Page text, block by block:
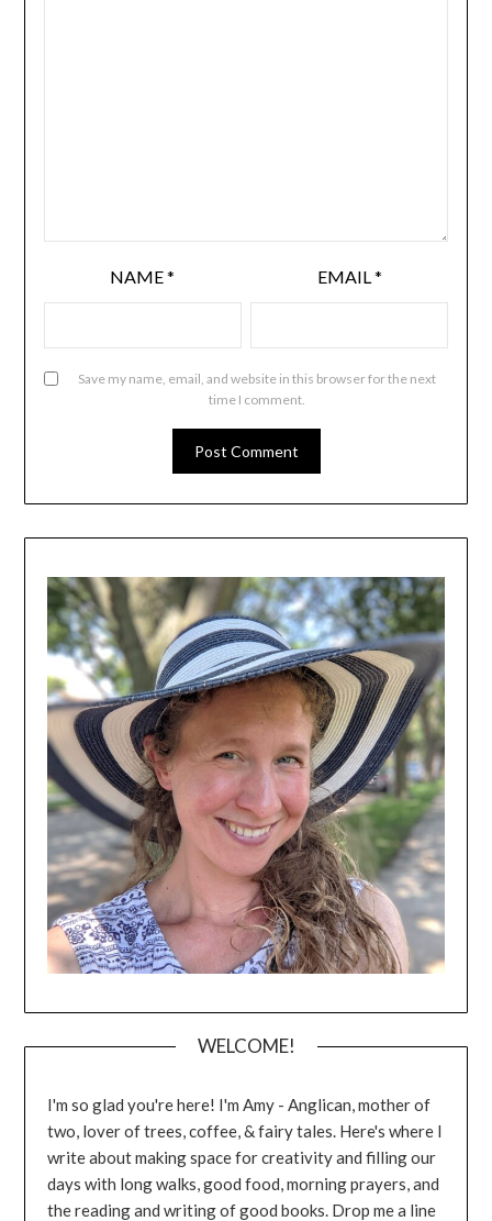
NAME* EMAIL*
Save my name, email, and website in this browser for the next
time I comment.
WELCOME!
I'm so glad you're here! I'm Amy - Anglican, mother of
two, lover of trees, coffee, & fairy tales. Here's where I
write about making space for creativity and filling our
days with long walks, good food, morning prayers, and
the reading and writing of good books. Drop me a line